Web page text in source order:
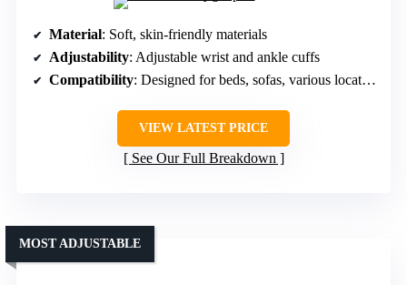
Material: Soft, skin-friendly materials
Adjustability: Adjustable wrist and ankle cuffs
Compatibility: Designed for beds, sofas, various locations
VIEW LATEST PRICE
See Our Full Breakdown
MOST ADJUSTABLE